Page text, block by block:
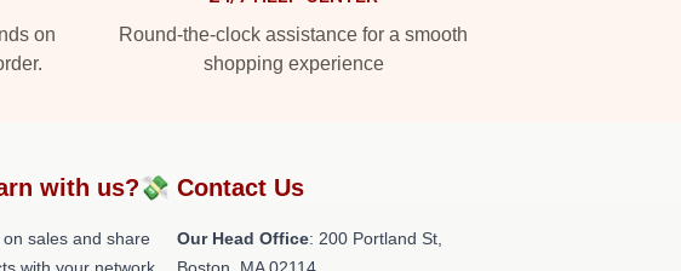
on
Round-the-clock assistance for a smooth
shopping experience
with us?💸
sales and share
Contact Us
Our Head Office: 200 Portland St,